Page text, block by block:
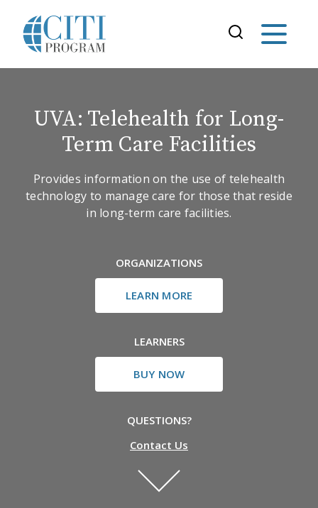
UVA: Telehealth for Long-
Term Care Facilities
Provides information on the use of telehealth
technology to manage care for those that reside
in long-term care facilities.
ORGANIZATIONS
LEARN MORE
LEARNERS
BUY NOW
QUESTIONS?
Contact Us